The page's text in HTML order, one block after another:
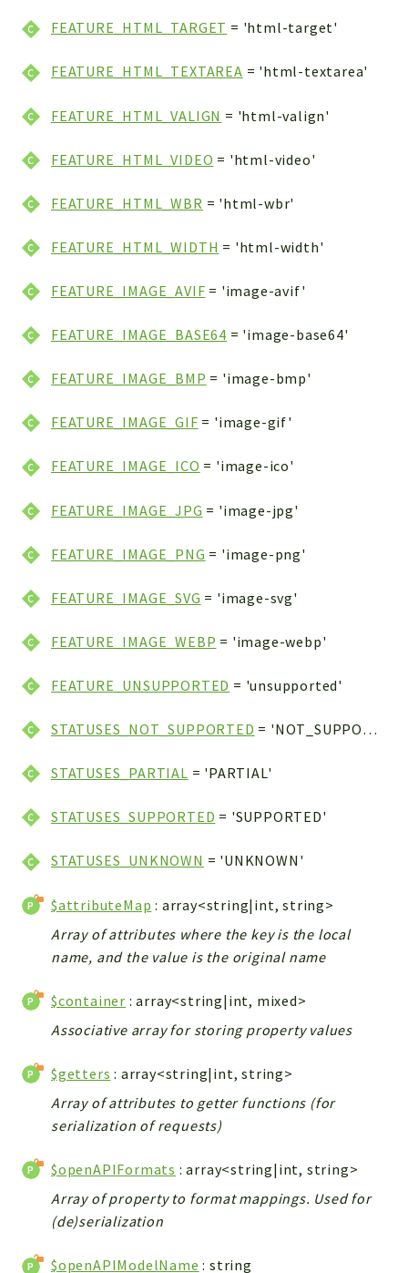
FEATURE_HTML_TARGET = 'html-target'
FEATURE_HTML_TEXTAREA = 'html-textarea'
FEATURE_HTML_VALIGN = 'html-valign'
FEATURE_HTML_VIDEO = 'html-video'
FEATURE_HTML_WBR = 'html-wbr'
FEATURE_HTML_WIDTH = 'html-width'
FEATURE_IMAGE_AVIF = 'image-avif'
FEATURE_IMAGE_BASE64 = 'image-base64'
FEATURE_IMAGE_BMP = 'image-bmp'
FEATURE_IMAGE_GIF = 'image-gif'
FEATURE_IMAGE_ICO = 'image-ico'
FEATURE_IMAGE_JPG = 'image-jpg'
FEATURE_IMAGE_PNG = 'image-png'
FEATURE_IMAGE_SVG = 'image-svg'
FEATURE_IMAGE_WEBP = 'image-webp'
FEATURE_UNSUPPORTED = 'unsupported'
STATUSES_NOT_SUPPORTED = 'NOT_SUPPORTED'
STATUSES_PARTIAL = 'PARTIAL'
STATUSES_SUPPORTED = 'SUPPORTED'
STATUSES_UNKNOWN = 'UNKNOWN'
$attributeMap : array<string|int, string>
Array of attributes where the key is the local
name, and the value is the original name
$container : array<string|int, mixed>
Associative array for storing property values
$getters : array<string|int, string>
Array of attributes to getter functions (for
serialization of requests)
$openAPIFormats : array<string|int, string>
Array of property to format mappings. Used for
(de)serialization
$openAPIModelName : string